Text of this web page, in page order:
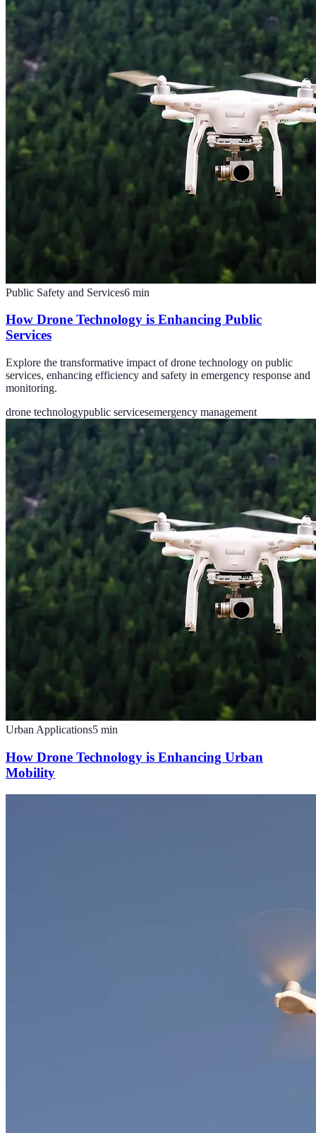
Public Safety and Services6 min
How Drone Technology is Enhancing Public
Services
Explore the transformative impact of drone technology on public
services, enhancing efficiency and safety in emergency response and
monitoring.
drone technologypublic servicesemergency management
Urban Applications5 min
How Drone Technology is Enhancing Urban
Mobility